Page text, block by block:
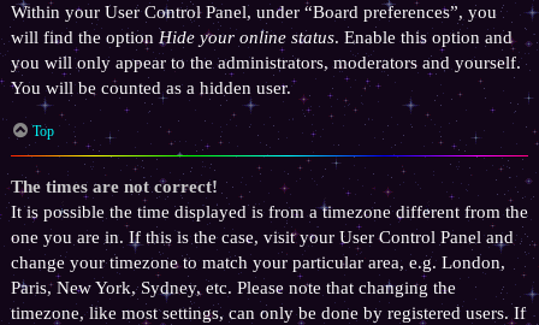
Within your User Control Panel, under “Board preferences”, you
will find the option Hide your online status. Enable this option and
you will only appear to the administrators, moderators and yourself.
You will be counted as a hidden user.
Top
The times are not correct!
It is possible the time displayed is from a timezone different from the
one you are in. If this is the case, visit your User Control Panel and
change your timezone to match your particular area, e.g. London,
Paris, New York, Sydney, etc. Please note that changing the
timezone, like most settings, can only be done by registered users. If